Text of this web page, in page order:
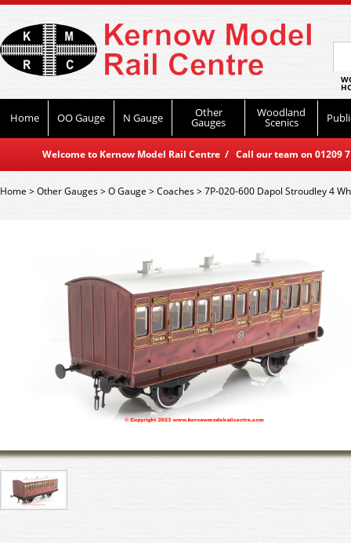
Home OO Gauge N Gauge Other
Gauges
Woodland
Scenics
Welcome to Kernow Model Rail Centre / Call our team on
Home>Other Gauges>O Gauge >Coaches>7P-020-600 Dapol Stroudley 4